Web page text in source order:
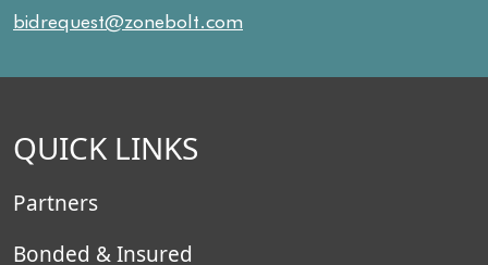
bidrequest@zonebolt.com
QUICK LINKS
Partners
Bonded & Insured